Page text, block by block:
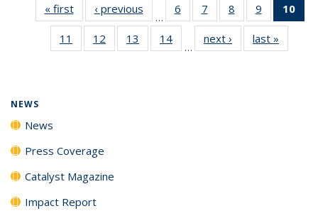
« firstNews‹ previous
…
6
135
News
7
135
News
8
135
News
9
135
News
10
11
135
12
135
13
135
14
135
…
next › Newslast »
NEWS
News
Press Coverage
Catalyst Magazine
Impact Report